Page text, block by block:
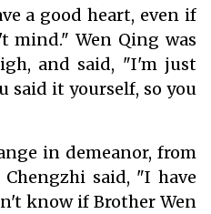
a good heart, even if
mind." Wen Qing was
and said, "I'm just
said it yourself, so you
in demeanor, from
said, "I have
know if Brother Wen